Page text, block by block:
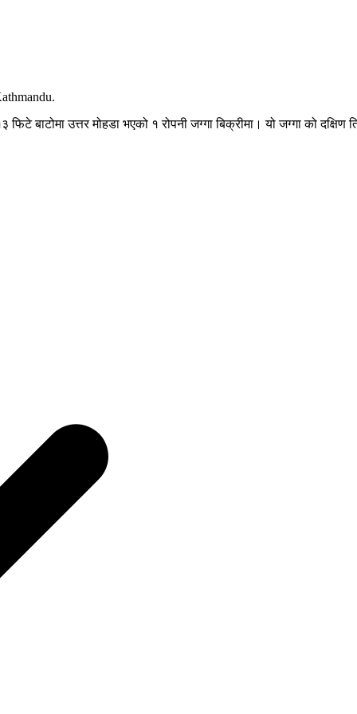
बाटोमा उत्तर मोहडा भएको १ रोपनी जग्गा बिक्रीमा। यो जग्गा को